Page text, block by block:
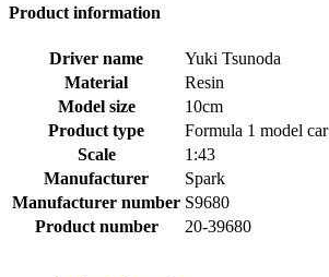
Product information
Driver name
Yuki Tsunoda
Material
Resin
Model size
10cm
Product type
Formula 1 model car
Scale
1:43
Manufacturer
Spark
Manufacturer number S9680
Product number
20-39680